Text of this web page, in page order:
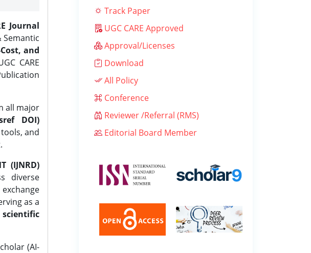
Journal
Semantic
and
CARE
all major
DOI)
and
(IJNRD)
diverse
as a
(AI-
Track Paper
UGC CARE Approved
Approval/Licenses
Download
All Policy
Conference
Reviewer /Referral (RMS)
Editorial Board Member